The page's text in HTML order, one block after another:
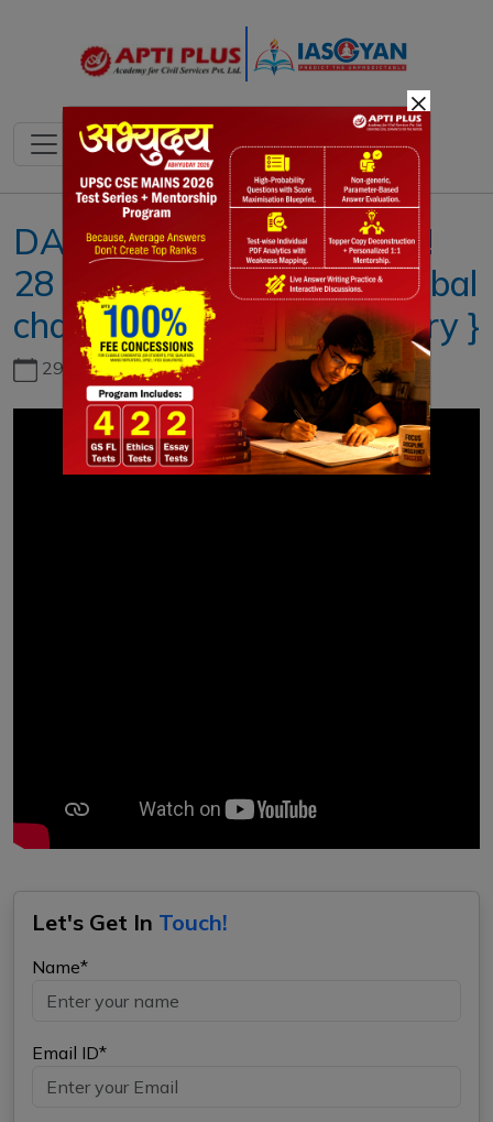
DAILY NEWS ANALYSIS !!
28 JANUARY 2021 !! { Global
challenge in vaccine delivery }
29th June, 2026
Let's Get In Touch!
Name*
Email ID*
×